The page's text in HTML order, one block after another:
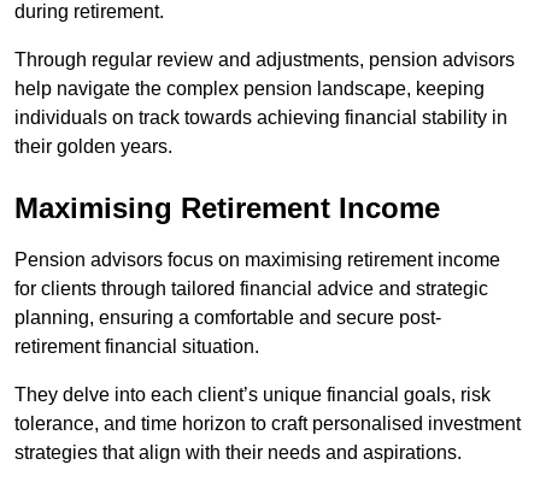
during retirement.
Through regular review and adjustments, pension advisors
help navigate the complex pension landscape, keeping
individuals on track towards achieving financial stability in
their golden years.
Maximising Retirement Income
Pension advisors focus on maximising retirement income
for clients through tailored financial advice and strategic
planning, ensuring a comfortable and secure post-
retirement financial situation.
They delve into each client’s unique financial goals, risk
tolerance, and time horizon to craft personalised investment
strategies that align with their needs and aspirations.